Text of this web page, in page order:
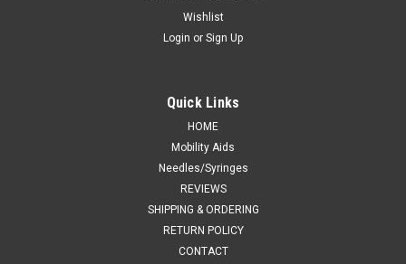
Wishlist
Login or Sign Up
Quick Links
HOME
Mobility Aids
Needles/Syringes
REVIEWS
SHIPPING & ORDERING
RETURN POLICY
CONTACT